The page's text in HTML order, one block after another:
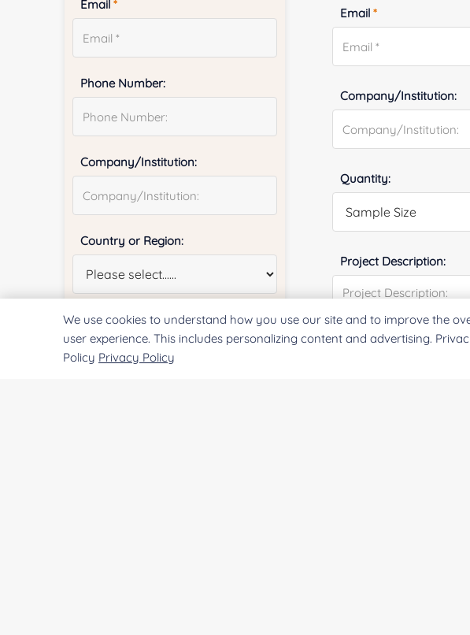
Email*
Company/Institution:
Quantity:
Project Description:
Email*
Phone Number:
Company/Institution:
Country or Region:
Quantity:
We use cookies to understand how you use our site and to improve the
user experience. This includes personalizing content and advertising.
Policy Privacy Policy